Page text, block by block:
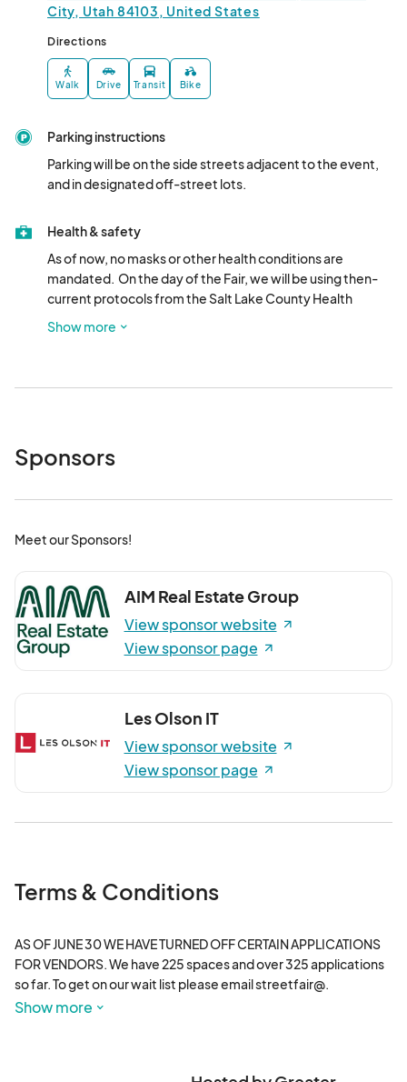
City, Utah 84103, United States
Directions
Walk Drive Transit Bike
Parking instructions
Parking will be on the side streets adjacent to the event,
and in designated off-street lots.
Health & safety
As of now, no masks or other health conditions are
mandated.  On the day of the Fair, we will be using then-
current protocols from the Salt Lake County Health
Department.
Show more
Sponsors
Meet our Sponsors!
AIM Real Estate Group
View sponsor website
View sponsor page
Les Olson IT
View sponsor website
View sponsor page
Terms & Conditions
AS OF JUNE 30 WE HAVE TURNED OFF CERTAIN APPLICATIONS
FOR VENDORS. We have 225 spaces and over 325 applications
so far. To get on our wait list please email streetfair@.
Show more